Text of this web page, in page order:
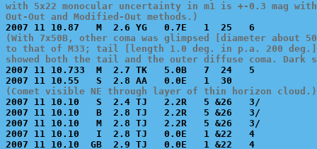
with 5x22 monocular uncertainty in m1 is +-0.3 mag
Out-Out and Modified-Out methods.)
(With 7x50B, other coma was glimpsed [diameter
to that of M33; tail [length 1.0 deg. in p.a. 200 deg.]
showed both the tail and the outer diffuse coma. Dark
2007 11 10.733  M  2.7 TK   5.0B   7  24   5
(Comet visible NE through layer of thin horizon cloud.)
2007 11 10.10   S  2.4 TJ   2.2R   5 &26   3/
2007 11 10.10   B  2.8 TJ   2.2R   5 &26   3/
2007 11 10.10   M  2.8 TJ   2.2R   5 &26   3/
2007 11 10.10   I  2.8 TJ   0.0E   1 &22   4